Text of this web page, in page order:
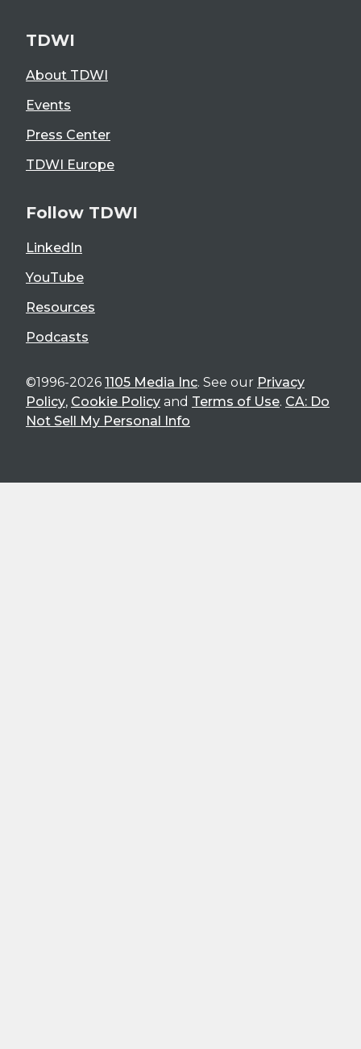
TDWI
About TDWI
Events
Press Center
TDWI Europe
Follow TDWI
LinkedIn
YouTube
Resources
Podcasts
©1996-2026 1105 Media Inc. See our Privacy
Policy, Cookie Policy and Terms of Use. CA: Do
Not Sell My Personal Info